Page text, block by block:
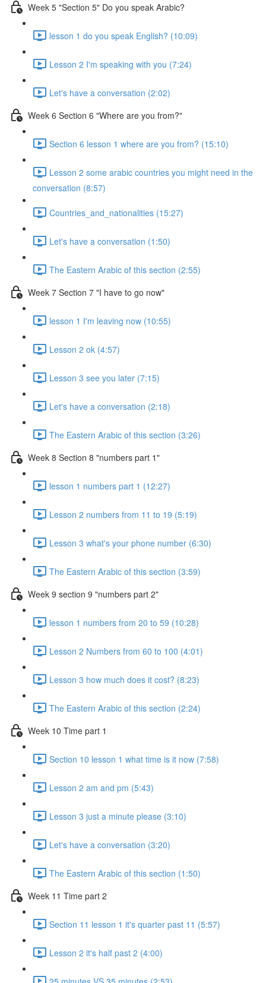
Week 5 "Section 5" Do you speak Arabic?
lesson 1 do you speak English? (10:09)
Lesson 2 I'm speaking with you (7:24)
Let's have a conversation (2:02)
Week 6 Section 6 "Where are you from?"
Section 6 lesson 1 where are you from? (15:10)
Lesson 2 some arabic countries you might need in the
conversation (8:57)
Countries_and_nationalities (15:27)
Let's have a conversation (1:50)
The Eastern Arabic of this section (2:55)
Week 7 Section 7 "I have to go now"
lesson 1 I'm leaving now (10:55)
Lesson 2 ok (4:57)
Lesson 3 see you later (7:15)
Let's have a conversation (2:18)
The Eastern Arabic of this section (3:26)
Week 8 Section 8 "numbers part 1"
lesson 1 numbers part 1 (12:27)
Lesson 2 numbers from 11 to 19 (5:19)
Lesson 3 what's your phone number (6:30)
The Eastern Arabic of this section (3:59)
Week 9 section 9 "numbers part 2"
lesson 1 numbers from 20 to 59 (10:28)
Lesson 2 Numbers from 60 to 100 (4:01)
Lesson 3 how much does it cost? (8:23)
The Eastern Arabic of this section (2:24)
Week 10 Time part 1
Section 10 lesson 1 what time is it now (7:58)
Lesson 2 am and pm (5:43)
Lesson 3 just a minute please (3:10)
Let's have a conversation (3:20)
The Eastern Arabic of this section (1:50)
Week 11 Time part 2
Section 11 lesson 1 it's quarter past 11 (5:57)
Lesson 2 it's half past 2 (4:00)